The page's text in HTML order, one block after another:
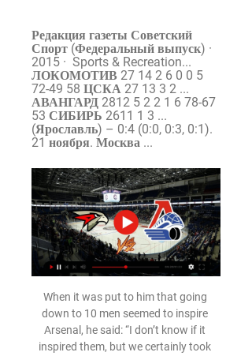
Редакция газеты Советский
Спорт (Федеральный выпуск) ·
2015 · ‎ Sports & Recreation...
ЛОКОМОТИВ 27 14 2 6 0 0 5
72-49 58 ЦСКА 27 13 3 2 ...
АВАНГАРД 2812 5 2 2 1 6 78-67
53 СИБИРЬ 2611 1 3 ...
(Ярославль) – 0:4 (0:0, 0:3, 0:1).
21 ноября. Москва ...
When it was put to him that going
down to 10 men seemed to inspire
Arsenal, he said: “I don’t know if it
inspired them, but we certainly took